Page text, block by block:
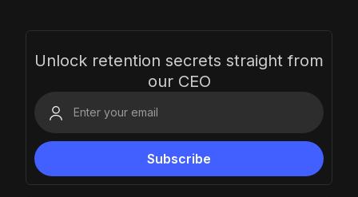
Unlock retention secrets straight from
our CEO